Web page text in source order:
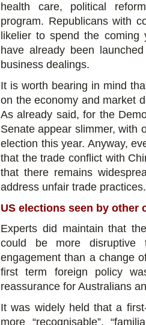
health care, political
program. Republicans with
likelier to spend the coming
have already been
business dealings.
It is worth bearing in mind
on the economy and market
As already said, for the
Senate appear slimmer, with
election this year. Anyway,
that the trade conflict with
that there remains
address unfair trade practices.
US elections seen by other
Experts did maintain that
could be more disruptive
engagement than a change
first term foreign policy
reassurance for Australians
It was widely held that a
more “recognisable”,